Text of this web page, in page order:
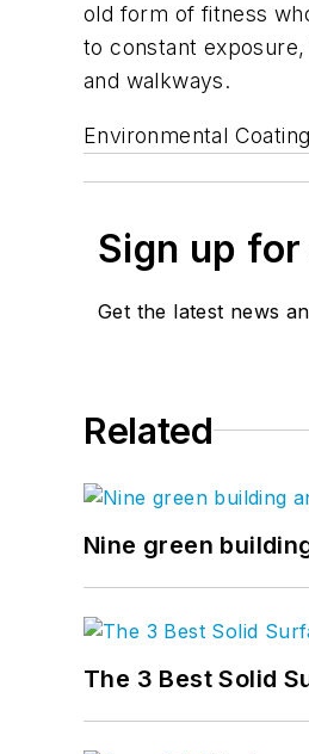
old form of fitness
to constant
and walkways.
Environmental
Sign up
Get the latest news
Related
Nine green
The 3 Best Solid